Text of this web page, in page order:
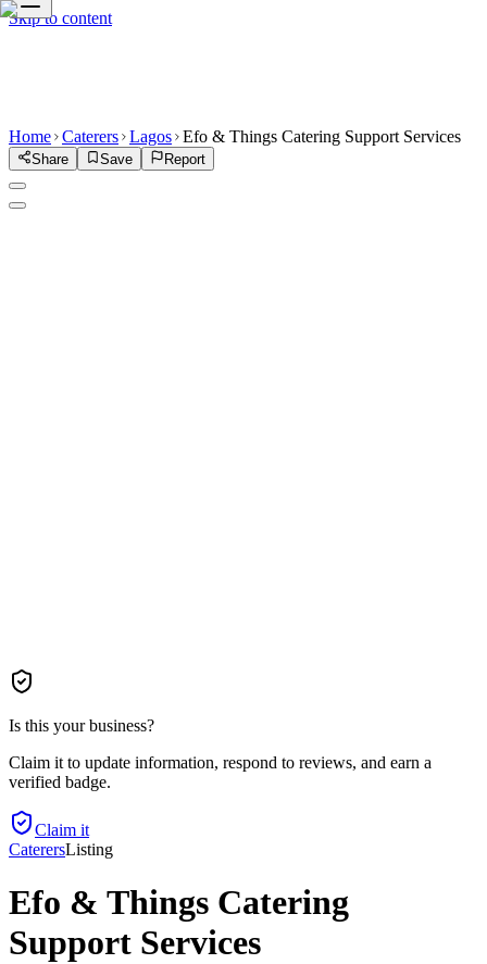
Skip to content
Home Caterers Lagos Efo & Things Catering Support Services
Share Save Report
Is this your business?
Claim it to update information, respond to reviews, and earn a
verified badge.
Claim it
CaterersListing
Efo & Things Catering
Support Services